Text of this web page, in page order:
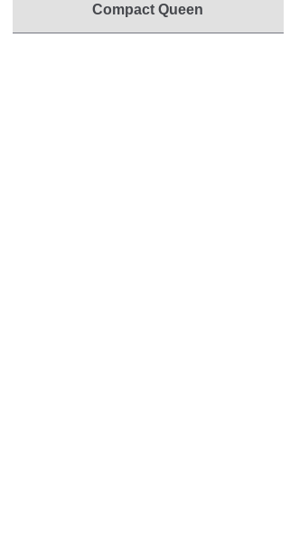
Compact Queen